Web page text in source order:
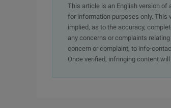
This article is an English version of
for information purposes only. This
implied, as to the accuracy,
any concerns or complaints
concern or complaint, to info-
Once verified, infringing content will